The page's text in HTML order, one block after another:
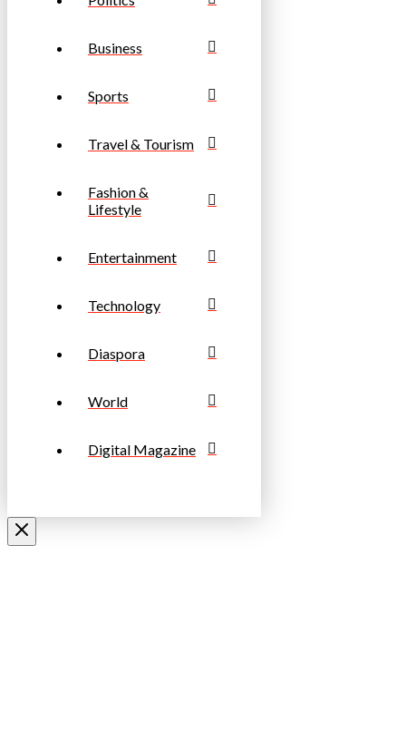
Business
Sports
Travel & Tourism
Fashion &
Lifestyle
Entertainment
Technology
Diaspora
World
Digital Magazine